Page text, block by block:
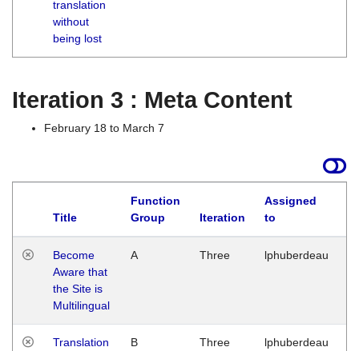
translation
without
being lost
Iteration 3 : Meta Content
February 18 to March 7
Title
Function
Group
Iteration
Assigned
to
Become
Aware that
the Site is
Multilingual
A Three lphuberdeau
Translation
B Three lphuberdeau